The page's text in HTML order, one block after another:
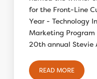
for the Front-Line
Year - Technology
Marketing
20th annual Stevie
READ MORE